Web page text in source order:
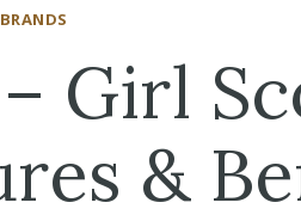
BRANDS
Girl
&